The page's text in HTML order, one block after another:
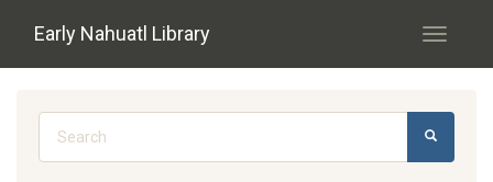
Early Nahuatl Library
Toggle
Search form